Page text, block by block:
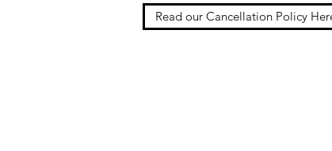
Read our Cancellation Policy